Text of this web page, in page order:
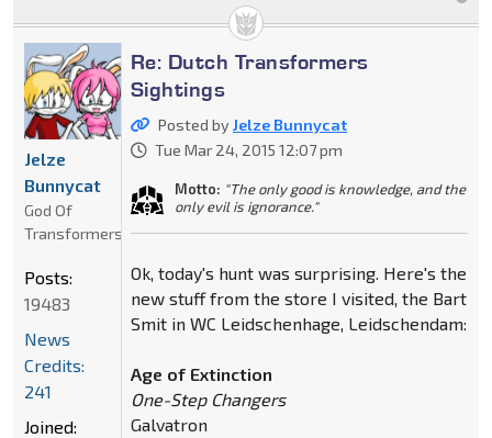
Re: Dutch Transformers
Sightings
Posted byJelze Bunnycat
Tue Mar 24, 2015 12:07 pm
Motto: "The only good is knowledge, and the
only evil is ignorance."
Ok, today's hunt was surprising. Here's the
new stuff from the store I visited, the Bart
Smit in WC Leidschenhage, Leidschendam:
Age of Extinction
One-Step Changers
Galvatron
Jelze
Bunnycat
God Of
Transformers
Posts:
19483
News
Credits:
241
Joined: